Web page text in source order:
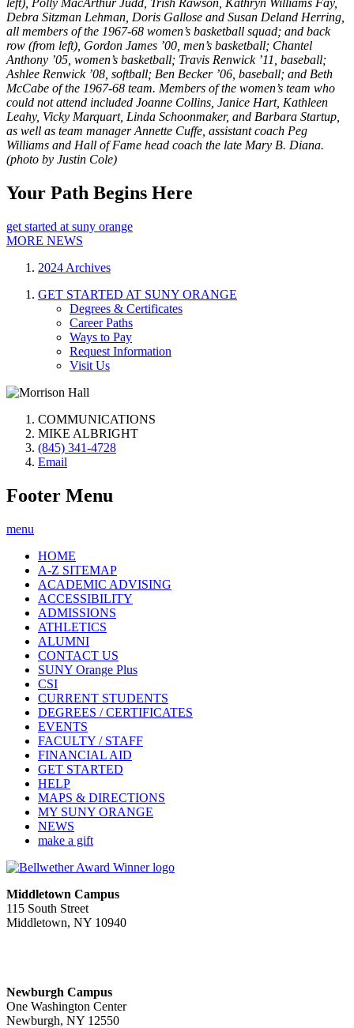
left), Polly MacArthur Judd, Trish Rawson, Kathryn Williams Fay,
Debra Sitzman Lehman, Doris Gallose and Susan Deland Herring,
all members of the 1967-68 women’s basketball squad; and back
row (from left), Gordon James ’00, men’s basketball; Chantel
Anthony ’05, women’s basketball; Travis Renwick ’11, baseball;
Ashlee Renwick ’08, softball; Ben Becker ’06, baseball; and Beth
McCabe of the 1967-68 team. Members of the women’s team who
could not attend included Joanne Collins, Janice Hart, Kathleen
Leahy, Vicky Marquart, Linda Schoonmaker, and Barbara Startup,
as well as team manager Annette Cuffe, assistant coach Peg
Williams and Hall of Fame head coach the late Mary B. Diana.
(photo by Justin Cole)
Your Path Begins Here
get started at suny orange
MORE NEWS
2024 Archives
GET STARTED AT SUNY ORANGE
Degrees & Certificates
Career Paths
Ways to Pay
Request Information
Visit Us
COMMUNICATIONS
MIKE ALBRIGHT
(845) 341-4728
Email
Footer Menu
menu
HOME
A-Z SITEMAP
ACADEMIC ADVISING
ACCESSIBILITY
ADMISSIONS
ATHLETICS
ALUMNI
CONTACT US
SUNY Orange Plus
CSI
CURRENT STUDENTS
DEGREES / CERTIFICATES
EVENTS
FACULTY / STAFF
FINANCIAL AID
GET STARTED
HELP
MAPS & DIRECTIONS
MY SUNY ORANGE
NEWS
make a gift
Middletown Campus
115 South Street
Middletown, NY 10940
Newburgh Campus
One Washington Center
Newburgh, NY 12550